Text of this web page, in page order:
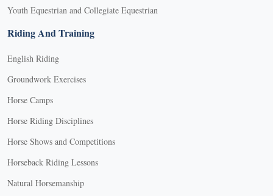
Youth Equestrian and Collegiate Equestrian
Riding And Training
English Riding
Groundwork Exercises
Horse Camps
Horse Riding Disciplines
Horse Shows and Competitions
Horseback Riding Lessons
Natural Horsemanship